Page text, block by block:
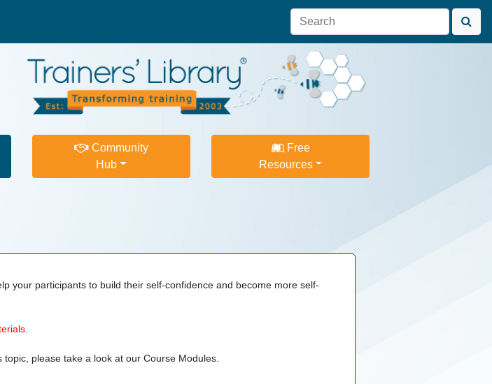
Community
Hub
Free
Resources
your participants to build their self-confidence and become more self-
topic, please take a look at our Course Modules.